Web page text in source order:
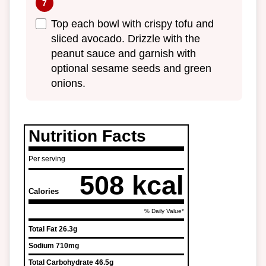
Top each bowl with crispy tofu and
sliced avocado. Drizzle with the
peanut sauce and garnish with
optional sesame seeds and green
onions.
Nutrition Facts
Per serving
Calories 508 kcal
% Daily Value*
Total Fat 26.3g
Sodium 710mg
Total Carbohydrate 46.5g